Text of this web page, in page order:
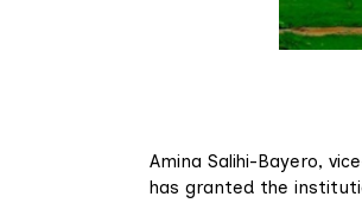
Amina Salihi-Bayero,
has granted the